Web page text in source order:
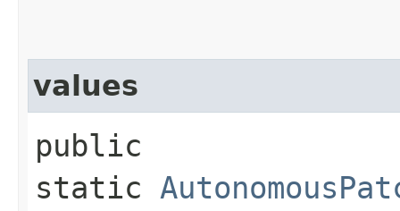
values
public
static